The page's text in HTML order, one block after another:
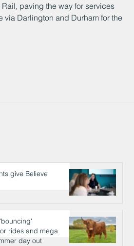
paving the way for services
via Darlington and Durham for the
give Believe
rides and mega
day out